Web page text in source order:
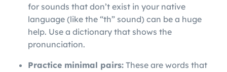
for sounds that don’t exist in your native
language (like the “th” sound) can be a huge
help. Use a dictionary that shows the
pronunciation.
Practice minimal pairs: These are words that